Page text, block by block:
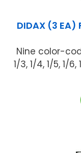
DIDAX (3 EA)
Nine color-
1/3, 1/4, 1/5, 1/